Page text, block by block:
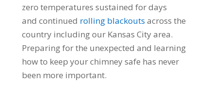
zero temperatures sustained for days
and continued rolling blackouts across the
country including our Kansas City area.
Preparing for the unexpected and learning
how to keep your chimney safe has never
been more important.